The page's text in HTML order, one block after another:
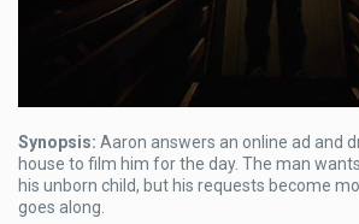
Synopsis: Aaron answers an online ad and
house to film him for the day. The man
his unborn child, but his requests become
goes along.